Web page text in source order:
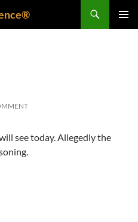
see today. Allegedly the